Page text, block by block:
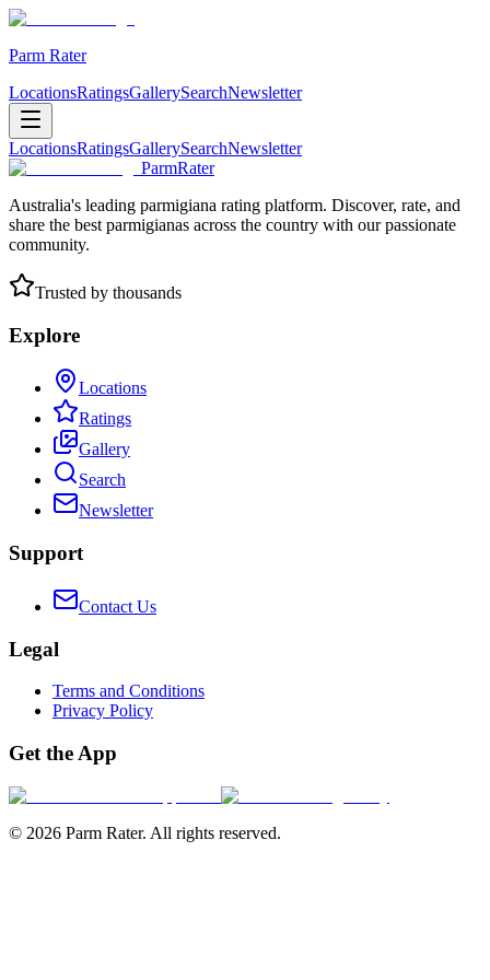
Parm Rater
LocationsRatingsGallerySearchNewsletter
LocationsRatingsGallerySearchNewsletter
ParmRater
Australia's leading parmigiana rating platform. Discover, rate, and
share the best parmigianas across the country with our passionate
community.
Trusted by thousands
Explore
Locations
Ratings
Gallery
Search
Newsletter
Support
Contact Us
Legal
Terms and Conditions
Privacy Policy
Get the App
© 2026 Parm Rater. All rights reserved.